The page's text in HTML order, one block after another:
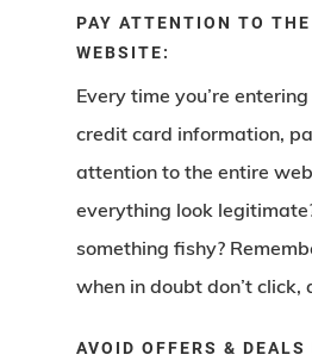
PAY ATTENTION TO
WEBSITE:
Every time you’re
credit card information,
attention to the entire
everything look
something fishy?
when in doubt don’t click,
AVOID OFFERS & DEALS